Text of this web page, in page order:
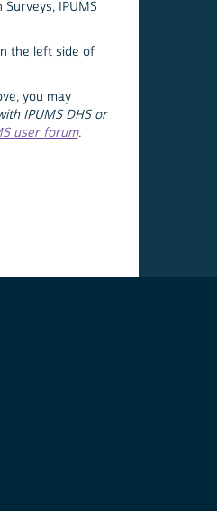
Surveys, IPUMS
the left side of
you may
IPUMS DHS or
user forum.